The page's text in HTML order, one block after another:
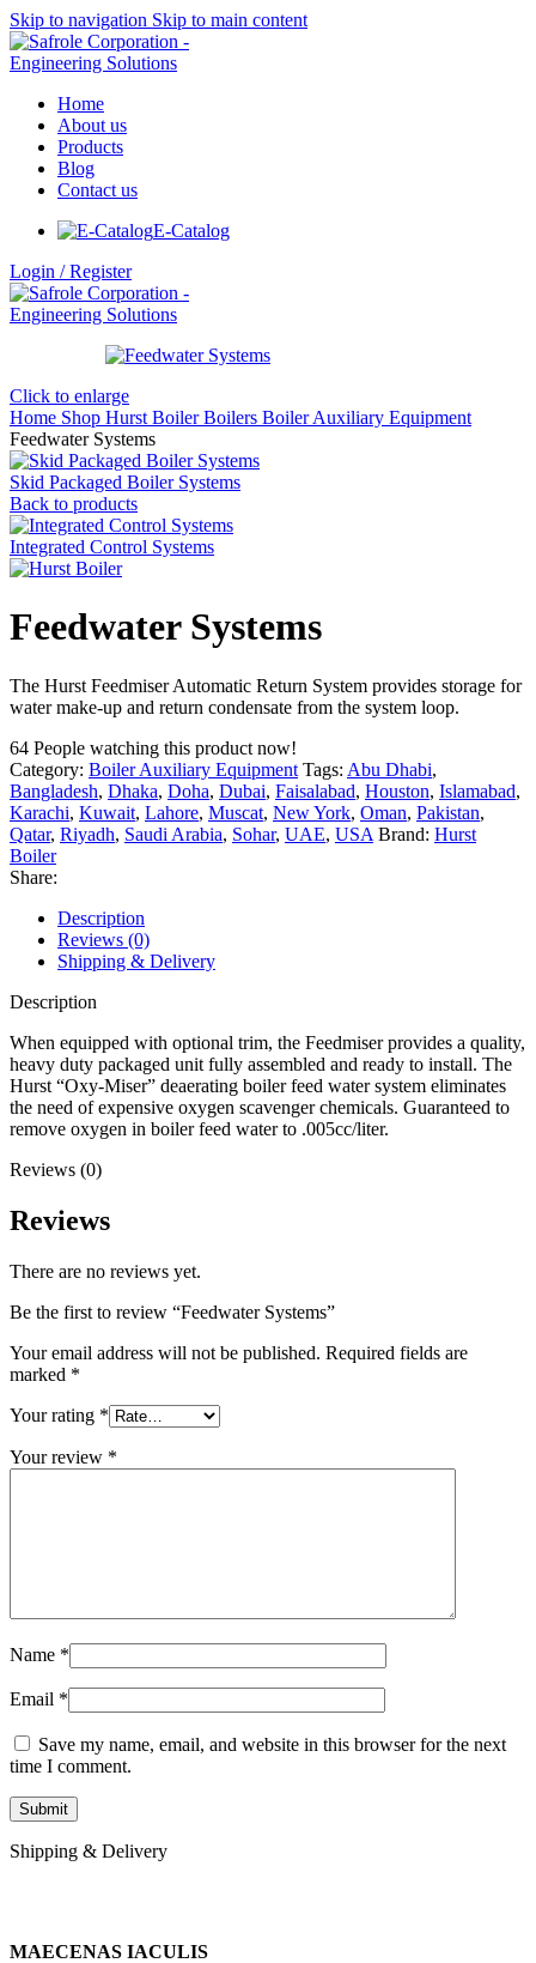
Skip to navigation Skip to main content
Home
About us
Products
Blog
Contact us
E-Catalog
Login / Register
Click to enlarge
Home Shop Hurst BoilerBoilers Boiler Auxiliary Equipment
Feedwater Systems
Skid Packaged Boiler Systems
Back to products
Integrated Control Systems
Feedwater Systems
The Hurst Feedmiser Automatic Return System provides storage for
water make-up and return condensate from the system loop.
64 People watching this product now!
Category: Boiler Auxiliary Equipment Tags: Abu Dhabi,
Bangladesh, Dhaka, Doha, Dubai, Faisalabad, Houston, Islamabad,
Karachi, Kuwait, Lahore, Muscat, New York, Oman, Pakistan,
Qatar, Riyadh, Saudi Arabia, Sohar, UAE, USA Brand: Hurst
Boiler
Share:
Description
Reviews (0)
Shipping & Delivery
Description
When equipped with optional trim, the Feedmiser provides a quality,
heavy duty packaged unit fully assembled and ready to install. The
Hurst “Oxy-Miser” deaerating boiler feed water system eliminates
the need of expensive oxygen scavenger chemicals. Guaranteed to
remove oxygen in boiler feed water to .005cc/liter.
Reviews (0)
Reviews
There are no reviews yet.
Be the first to review “Feedwater Systems”
Your email address will not be published. Required fields are
marked *
Your rating *
Your review *
Name *
Email *
Save my name, email, and website in this browser for the next
time I comment.
Shipping & Delivery
MAECENAS IACULIS